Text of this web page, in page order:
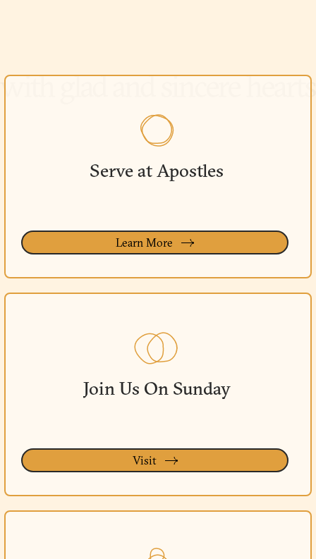
Serve at Apostles
Learn More
Join Us On Sunday
Visit